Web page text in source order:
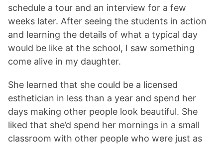
schedule a tour and an interview for a few
weeks later. After seeing the students in action
and learning the details of what a typical day
would be like at the school, I saw something
come alive in my daughter.
She learned that she could be a licensed
esthetician in less than a year and spend her
days making other people look beautiful. She
liked that she’d spend her mornings in a small
classroom with other people who were just as